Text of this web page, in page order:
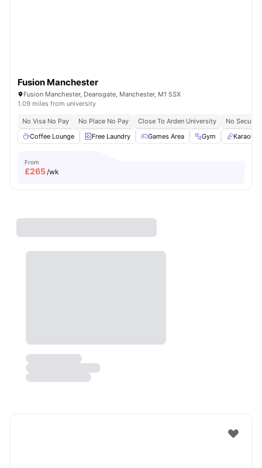
Fusion Manchester
Fusion Manchester, Deansgate, Manchester, M1 5SX
1.09 miles from university
No Visa No Pay No Place No Pay Close To Arden University
No
Coffee Lounge
Free Laundry Games Area Gym Karaoke
From
£265/wk